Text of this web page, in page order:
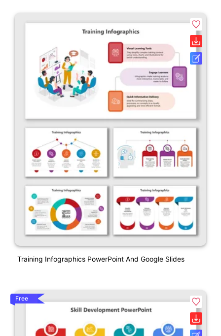
Training Infographics PowerPoint And Google Slides
Free